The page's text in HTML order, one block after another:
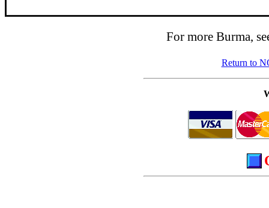
For more Burma,
Return to